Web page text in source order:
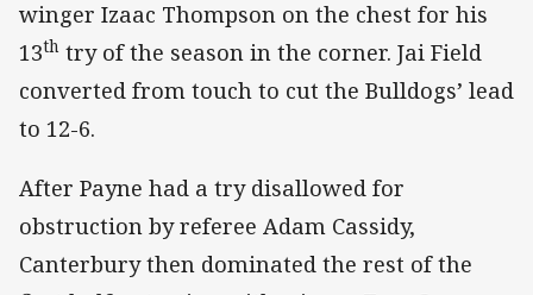
winger Izaac Thompson on the chest for his
13th try of the season in the corner. Jai Field
converted from touch to cut the Bulldogs’ lead
to 12-6.
After Payne had a try disallowed for
obstruction by referee Adam Cassidy,
Canterbury then dominated the rest of the